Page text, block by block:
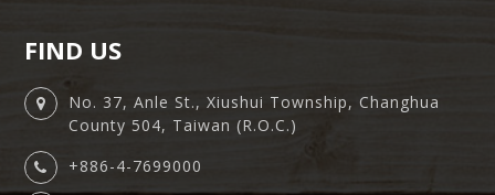
FIND US
No. 37, Anle St., Xiushui Township, Changhua
County 504, Taiwan (R.O.C.)
+886-4-7699000